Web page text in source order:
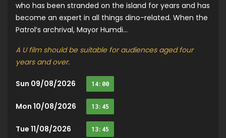
who has been stranded on the island for years and has
become an expert in all things dino-related. When the
Patrol’s archrival, Mayor Humdi...
A U film should be suitable for audiences aged four
years and over.
Sun 09/08/2026 14:00
Mon 10/08/2026 13:45
Tue 11/08/2026 13:45